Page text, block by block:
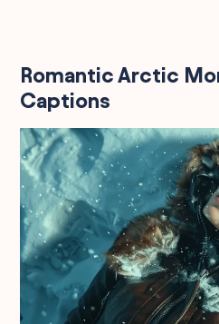
Romantic Arctic
Captions